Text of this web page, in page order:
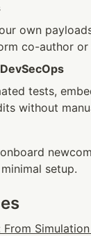
own
co-author
tests,
without
setup.